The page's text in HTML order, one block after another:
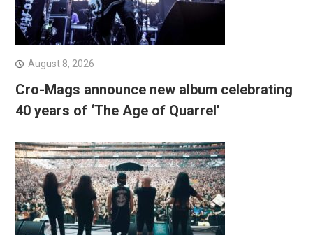
August 8, 2026
Cro-Mags announce new album celebrating
40 years of ‘The Age of Quarrel’